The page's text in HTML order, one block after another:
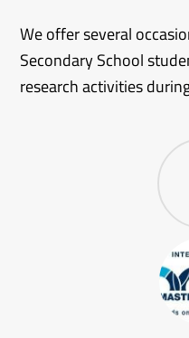
We offer several
Secondary School
research activities